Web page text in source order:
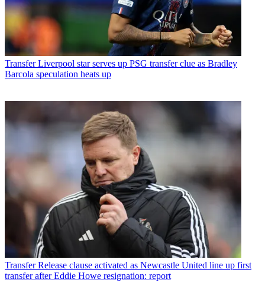
Transfer Liverpool star serves up PSG transfer clue as Bradley
Barcola speculation heats up
Transfer Release clause activated as Newcastle United line up first
transfer after Eddie Howe resignation: report